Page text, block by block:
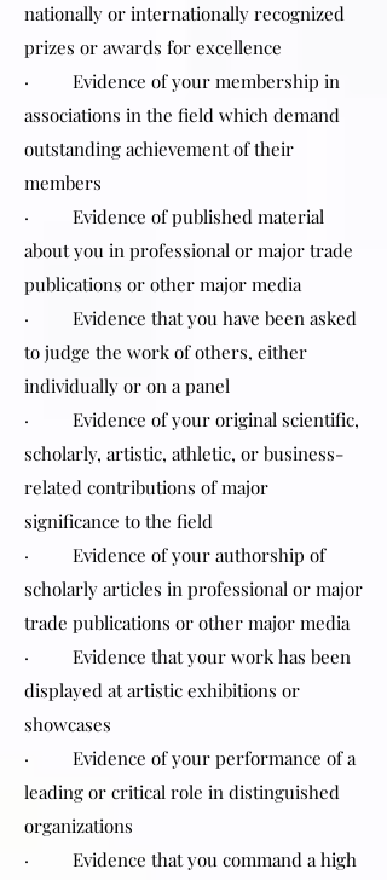
nationally or internationally recognized
prizes or awards for excellence
· Evidence of your membership in
associations in the field which demand
outstanding achievement of their
members
· Evidence of published material
about you in professional or major trade
publications or other major media
· Evidence that you have been asked
to judge the work of others, either
individually or on a panel
· Evidence of your original scientific,
scholarly, artistic, athletic, or business-
related contributions of major
significance to the field
· Evidence of your authorship of
scholarly articles in professional or major
trade publications or other major media
· Evidence that your work has been
displayed at artistic exhibitions or
showcases
· Evidence of your performance of a
leading or critical role in distinguished
organizations
· Evidence that you command a high